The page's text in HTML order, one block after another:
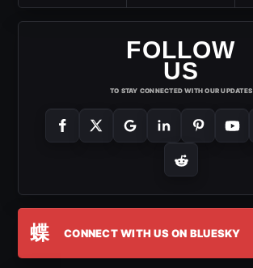
FOLLOW
US
TO STAY CONNECTED WITH OUR UPDATES
蝶 CONNECT WITH US ON BLUESKY